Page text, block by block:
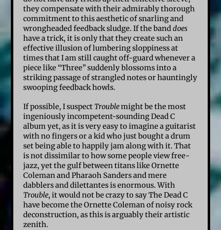
they compensate with their admirably thorough
commitment to this aesthetic of snarling and
wrongheaded feedback sludge. If the banddoes
have a trick, it is only that they create such an
effective illusion of lumbering sloppiness at
times that I am still caught off-guard whenever a
piece like “Three” suddenly blossoms into a
striking passage of strangled notes or hauntingly
swooping feedback howls.
If possible, I suspect Troublemight be the most
ingeniously incompetent-sounding Dead C
album yet, as it is very easy to imagine a guitarist
with no fingers or a kid who just bought a drum
set being able to happily jam along with it. That
is not dissimilar to how some people view free-
jazz, yet the gulf between titans like Ornette
Coleman and Pharaoh Sanders and mere
dabblers and dilettantes is enormous. With
Trouble, it would not be crazy to say The Dead C
have become the Ornette Coleman of noisy rock
deconstruction, as this is arguably their artistic
zenith.